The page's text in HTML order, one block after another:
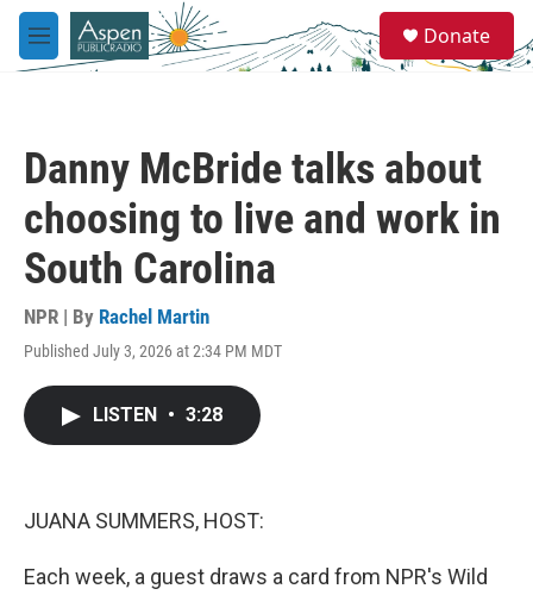
Skip to main content
M
e
e
a
Donate
Danny McBride talks about
choosing to live and work in
South Carolina
NPR | By Rachel Martin
Published July 3, 2026 at 2:34 PM MDT
LISTEN • 3:28
JUANA SUMMERS, HOST:
Each week, a guest draws a card from NPR's Wild